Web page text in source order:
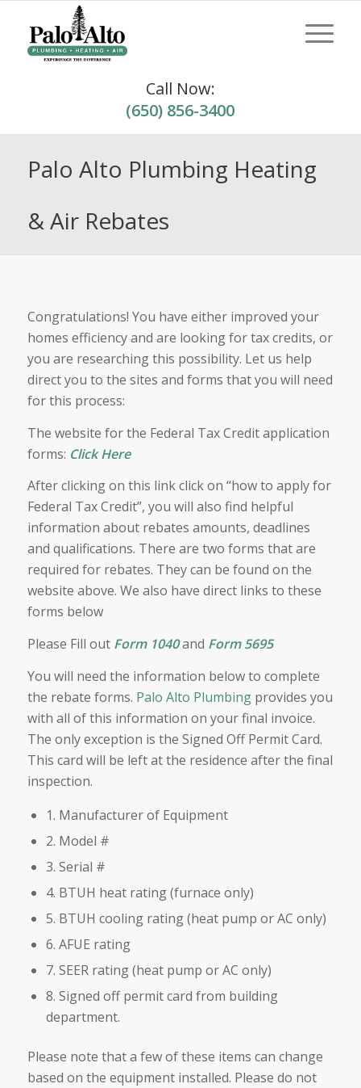
Call Now:
(650) 856-3400
Palo Alto Plumbing Heating
& Air Rebates
Congratulations! You have either improved your
homes efficiency and are looking for tax credits, or
you are researching this possibility. Let us help
direct you to the sites and forms that you will need
for this process:
The website for the Federal Tax Credit application
forms: Click Here
After clicking on this link click on “how to apply for
Federal Tax Credit”, you will also find helpful
information about rebates amounts, deadlines
and qualifications. There are two forms that are
required for rebates. They can be found on the
website above. We also have direct links to these
forms below
Please Fill out Form 1040and Form 5695
You will need the information below to complete
the rebate forms. Palo Alto Plumbingprovides you
with all of this information on your final invoice.
The only exception is the Signed Off Permit Card.
This card will be left at the residence after the final
inspection.
1. Manufacturer of Equipment
2. Model #
3. Serial #
4. BTUH heat rating (furnace only)
5. BTUH cooling rating (heat pump or AC only)
6. AFUE rating
7. SEER rating (heat pump or AC only)
8. Signed off permit card from building
department.
Please note that a few of these items can change
based on the equipment installed. Please do not